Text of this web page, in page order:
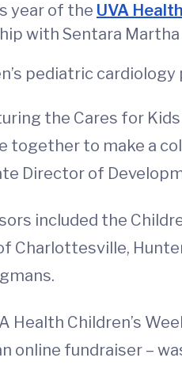
year of the UVA
with Sentara
pediatric
the Cares for
together to make a
Director of
included the
Charlottesville,
Health Children’s
online fundraiser –